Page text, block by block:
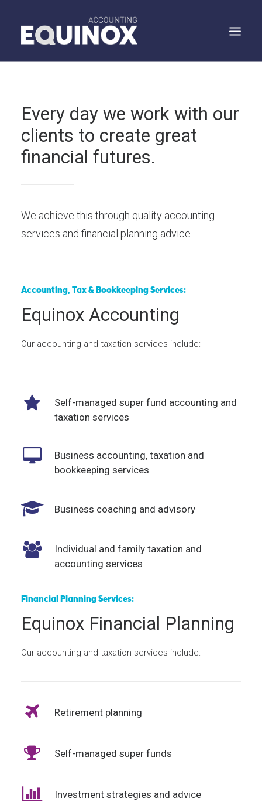
WHAT WE DO
WHAT WE SAY
SPEAK TO US
Every day we work with our
clients to create great
financial futures.
We achieve this through quality accounting
services and financial planning advice.
Accounting, Tax & Bookkeeping Services:
Equinox Accounting
Our accounting and taxation services include:
Self-managed super fund accounting and
taxation services
Business accounting, taxation and
bookkeeping services
Business coaching and advisory
Individual and family taxation and
accounting services
Financial Planning Services:
Equinox Financial Planning
Our accounting and taxation services include:
Retirement planning
Self-managed super funds
Investment strategies and advice